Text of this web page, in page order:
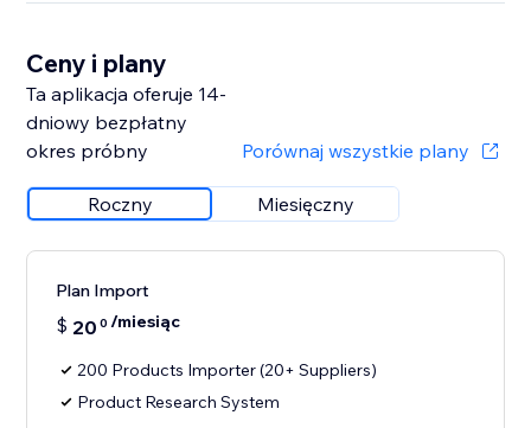
Ceny i plany
Ta aplikacja oferuje 14-
dniowy bezpłatny
okres próbny
Porównaj wszystkie plany
Roczny Miesięczny
Plan Import
$ 20 0 /miesiąc
200 Products Importer (20+ Suppliers)
Product Research System